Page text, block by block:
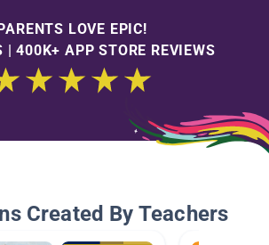
LOVE EPIC!
| 400K+ APP STORE REVIEWS
Created By Teachers